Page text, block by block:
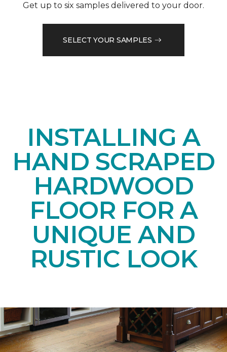
Get up to six samples delivered to your door.
SELECT YOUR SAMPLES
INSTALLING A
HAND SCRAPED
HARDWOOD
FLOOR FOR A
UNIQUE AND
RUSTIC LOOK